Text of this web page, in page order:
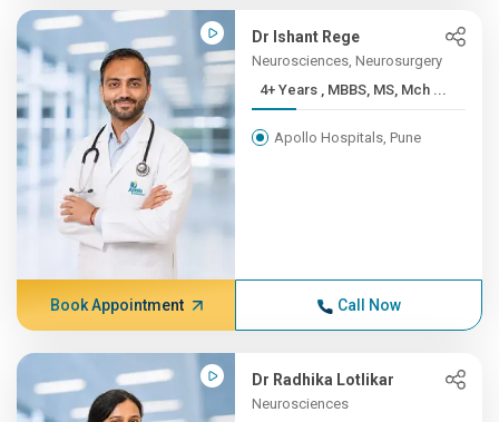
Dr Ishant Rege
Neurosciences, Neurosurgery
4+ Years , MBBS, MS, Mch ...
Apollo Hospitals, Pune
Book Appointment Call Now
Dr Radhika Lotlikar
Neurosciences